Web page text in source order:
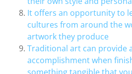
It offers an opportunity to
cultures from around the
artwork they produce
Traditional art can provide
accomplishment when